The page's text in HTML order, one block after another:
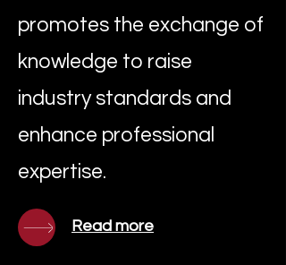
promotes the exchange of
knowledge to raise
industry standards and
enhance professional
expertise.
Read more